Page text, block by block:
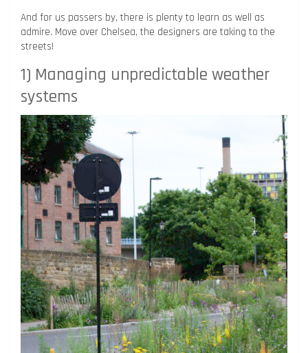
And for us passers by, there is plenty to learn as well as
admire. Move over Chelsea, the designers are taking to the
streets!
1) Managing unpredictable weather
systems